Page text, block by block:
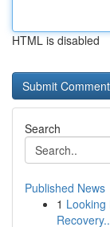
HTML is disabled
Search
Published News
1